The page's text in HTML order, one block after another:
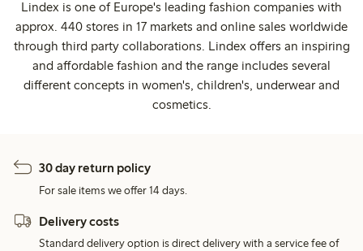
Lindex is one of Europe's leading fashion companies with
approx. 440 stores in 17 markets and online sales worldwide
through third party collaborations. Lindex offers an inspiring
and affordable fashion and the range includes several
different concepts in women's, children's, underwear and
cosmetics.
30 day return policy
For sale items we offer 14 days.
Delivery costs
Standard delivery option is direct delivery with a service fee of